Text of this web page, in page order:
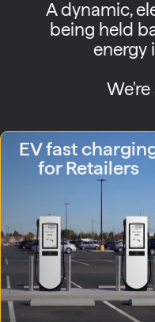
A dynamic,
being held
energy
EV fast
for Retailers